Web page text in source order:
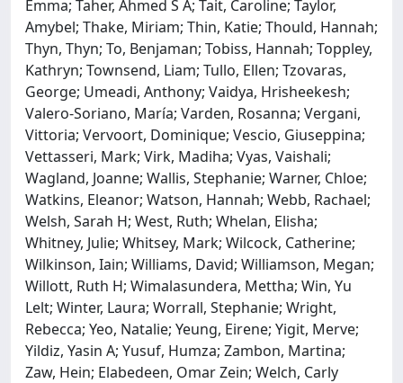
Emma; Taher, Ahmed S A; Tait, Caroline; Taylor,
Amybel; Thake, Miriam; Thin, Katie; Thould, Hannah;
Thyn, Thyn; To, Benjaman; Tobiss, Hannah; Toppley,
Kathryn; Townsend, Liam; Tullo, Ellen; Tzovaras,
George; Umeadi, Anthony; Vaidya, Hrisheekesh;
Valero-Soriano, María; Varden, Rosanna; Vergani,
Vittoria; Vervoort, Dominique; Vescio, Giuseppina;
Vettasseri, Mark; Virk, Madiha; Vyas, Vaishali;
Wagland, Joanne; Wallis, Stephanie; Warner, Chloe;
Watkins, Eleanor; Watson, Hannah; Webb, Rachael;
Welsh, Sarah H; West, Ruth; Whelan, Elisha;
Whitney, Julie; Whitsey, Mark; Wilcock, Catherine;
Wilkinson, Iain; Williams, David; Williamson, Megan;
Willott, Ruth H; Wimalasundera, Mettha; Win, Yu
Lelt; Winter, Laura; Worrall, Stephanie; Wright,
Rebecca; Yeo, Natalie; Yeung, Eirene; Yigit, Merve;
Yildiz, Yasin A; Yusuf, Humza; Zambon, Martina;
Zaw, Hein; Elabedeen, Omar Zein; Welch, Carly